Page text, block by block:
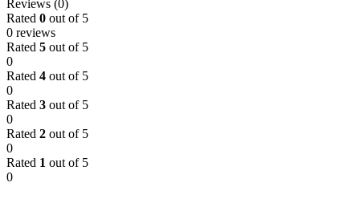
Reviews (0)
Rated 0 out of 5
0 reviews
Rated 5 out of 5
0
Rated 4 out of 5
0
Rated 3 out of 5
0
Rated 2 out of 5
0
Rated 1 out of 5
0